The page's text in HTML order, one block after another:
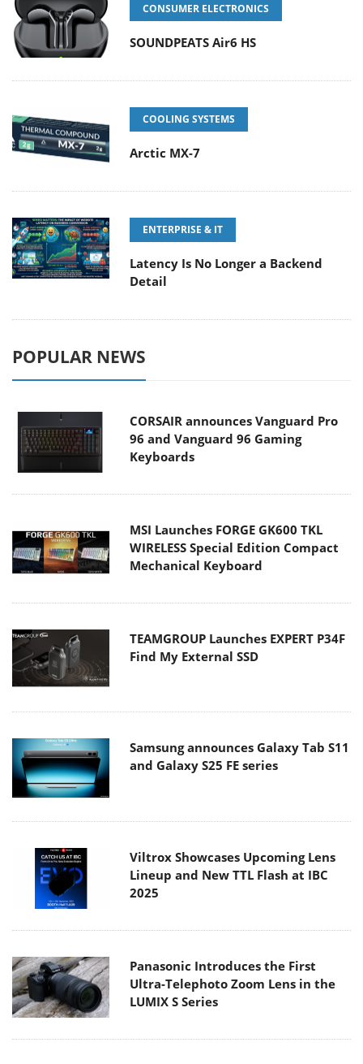
CONSUMER ELECTRONICS
SOUNDPEATS Air6 HS
COOLING SYSTEMS
Arctic MX-7
ENTERPRISE & IT
Latency Is No Longer a Backend
Detail
POPULAR NEWS
CORSAIR announces Vanguard Pro
96 and Vanguard 96 Gaming
Keyboards
MSI Launches FORGE GK600 TKL
WIRELESS Special Edition Compact
Mechanical Keyboard
TEAMGROUP Launches EXPERT P34F
Find My External SSD
Samsung announces Galaxy Tab S11
and Galaxy S25 FE series
Viltrox Showcases Upcoming Lens
Lineup and New TTL Flash at IBC
2025
Panasonic Introduces the First
Ultra-Telephoto Zoom Lens in the
LUMIX S Series